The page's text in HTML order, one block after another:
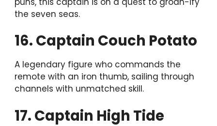
the seven seas.
16. Captain Couch Potato
A legendary figure who commands the
remote with an iron thumb, sailing through
channels with unmatched skill.
17. Captain High Tide